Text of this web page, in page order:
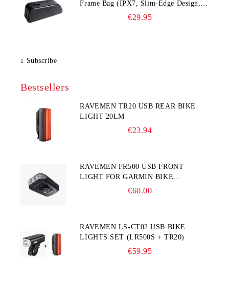
Frame Bag (IPX7, Slim‑Edge Design,
225×65×90 mm)€29.95
Subscribe
Bestsellers
RAVEMEN TR20 USB REAR BIKE
LIGHT 20LM
€23.94
RAVEMEN FR500 USB FRONT
LIGHT FOR GARMIN BIKE
€60.00
RAVEMEN LS-CT02 USB BIKE
LIGHTS SET (LR500S + TR20)
€59.95